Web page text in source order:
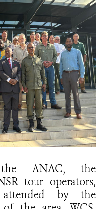
ANAC, the
tour operators,
by the